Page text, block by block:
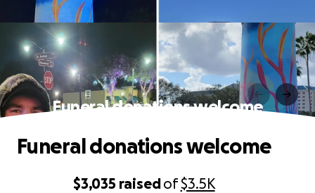
Funeral donations welcome
$3,035 raisedof$3.5K
Funeral donations welcome